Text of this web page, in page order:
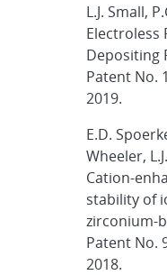
L.J. Small,
Electroless
Depositing
Patent No.
2019.
E.D.
Wheeler,
Cation-
stability of
zirconium-
Patent No.
2018.